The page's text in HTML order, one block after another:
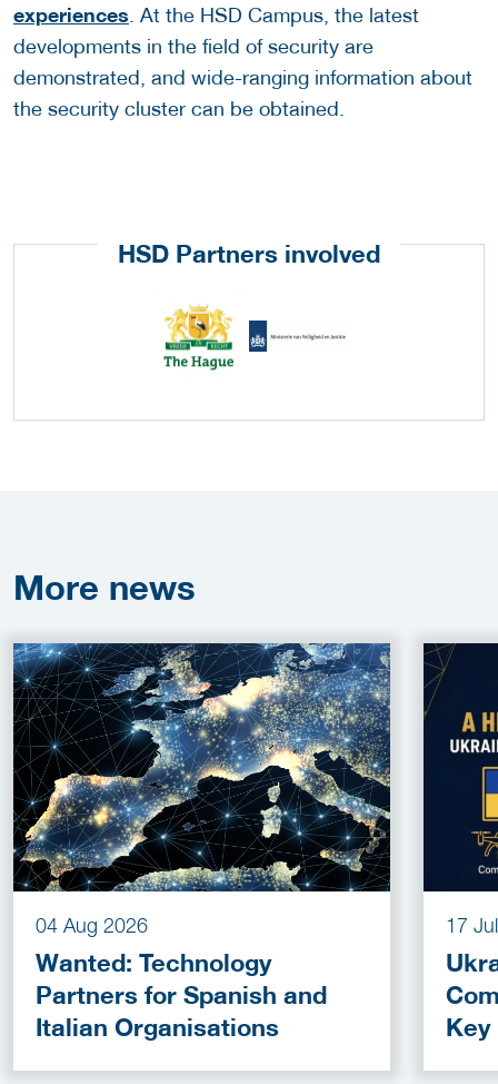
experiences . At the HSD Campus, the latest
developments in the field of security are
demonstrated, and wide-ranging information about
the security cluster can be obtained.
HSD Partners involved
More news
04 Aug 2026
Wanted: Technology
Partners for Spanish and
Italian Organisations
17
Key